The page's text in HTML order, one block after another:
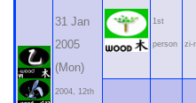
31 Jan
2005
(Mon)
2004, 12th
1st
person zi-